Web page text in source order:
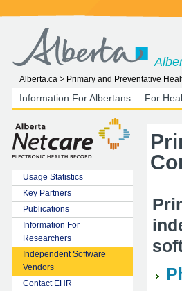
Alberta.ca Primary and Preventative
Information For Albertans For
Usage Statistics
Key Partners
Publications
Information For
Researchers
Independent Software
Vendors
Contact EHR